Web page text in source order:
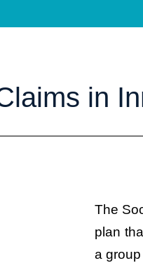
in
The
plan
a